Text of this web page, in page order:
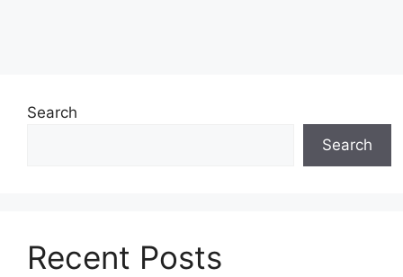
Search
Search
Recent Posts